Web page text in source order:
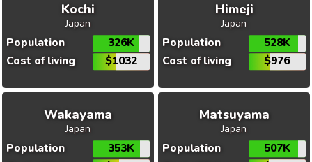
Kochi
Japan
Population
326K
Cost of living
$1032
Himeji
Japan
Population
528K
Cost of living
$976
Wakayama
Japan
Population
353K
Matsuyama
Japan
Population
507K